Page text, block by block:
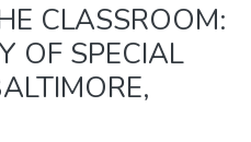
CLASSROOM:
OF SPECIAL